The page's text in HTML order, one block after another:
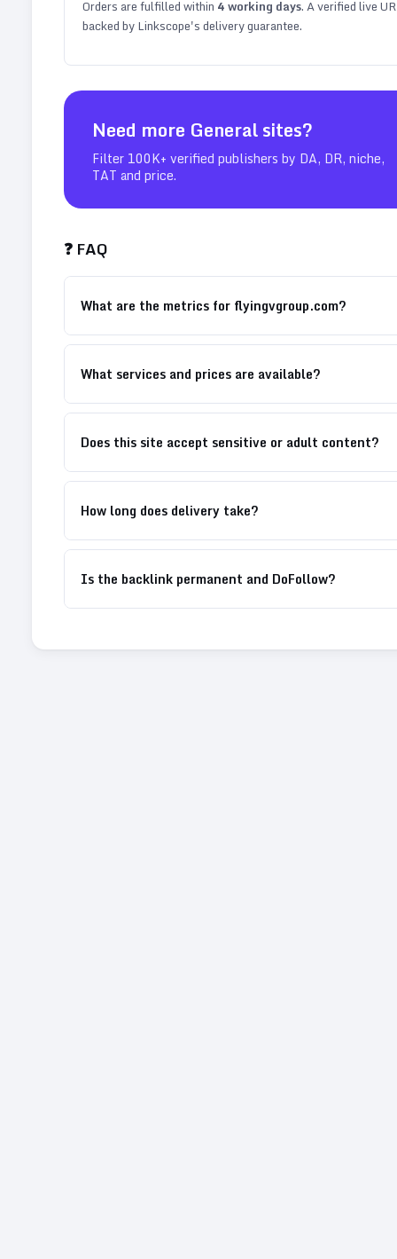
Orders are fulfilled within 4working days. A verified live
backed by Linkscope's delivery guarantee.
Need more Generalsites?
Filter 100K+ verified publishers by DA, DR, niche,
TAT and price.
❓ FAQ
What are the metrics for flyingvgroup.com?
What services and prices are available?
Does this site accept sensitive or adult content?
How long does delivery take?
Is the backlink permanent and DoFollow?